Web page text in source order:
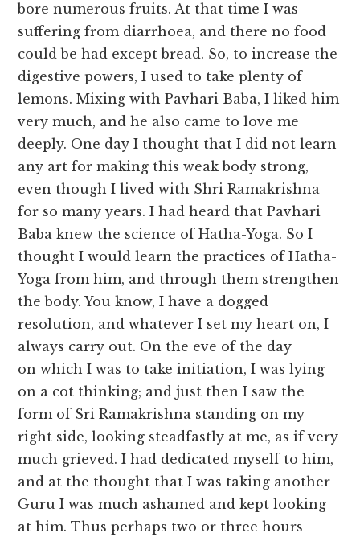
bore numerous fruits. At that time I was
suffering from diarrhoea, and there no food
could be had except bread. So, to increase the
digestive powers, I used to take plenty of
lemons. Mixing with Pavhari Baba, I liked him
very much, and he also came to love me
deeply. One day I thought that I did not learn
any art for making this weak body strong,
even though I lived with Shri Ramakrishna
for so many years. I had heard that Pavhari
Baba knew the science of Hatha-Yoga. So I
thought I would learn the practices of Hatha-
Yoga from him, and through them strengthen
the body. You know, I have a dogged
resolution, and whatever I set my heart on, I
always carry out. On the eve of the day
on which I was to take initiation, I was lying
on a cot thinking; and just then I saw the
form of Sri Ramakrishna standing on my
right side, looking steadfastly at me, as if very
much grieved. I had dedicated myself to him,
and at the thought that I was taking another
Guru I was much ashamed and kept looking
at him. Thus perhaps two or three hours